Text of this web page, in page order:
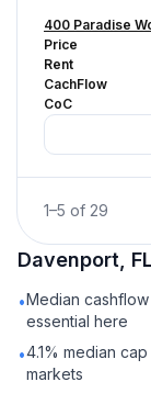
400 Paradise
Price
Rent
CachFlow
CoC
1–5 of 29
Davenport, FL
•Median
essential here
•4.1% median
markets